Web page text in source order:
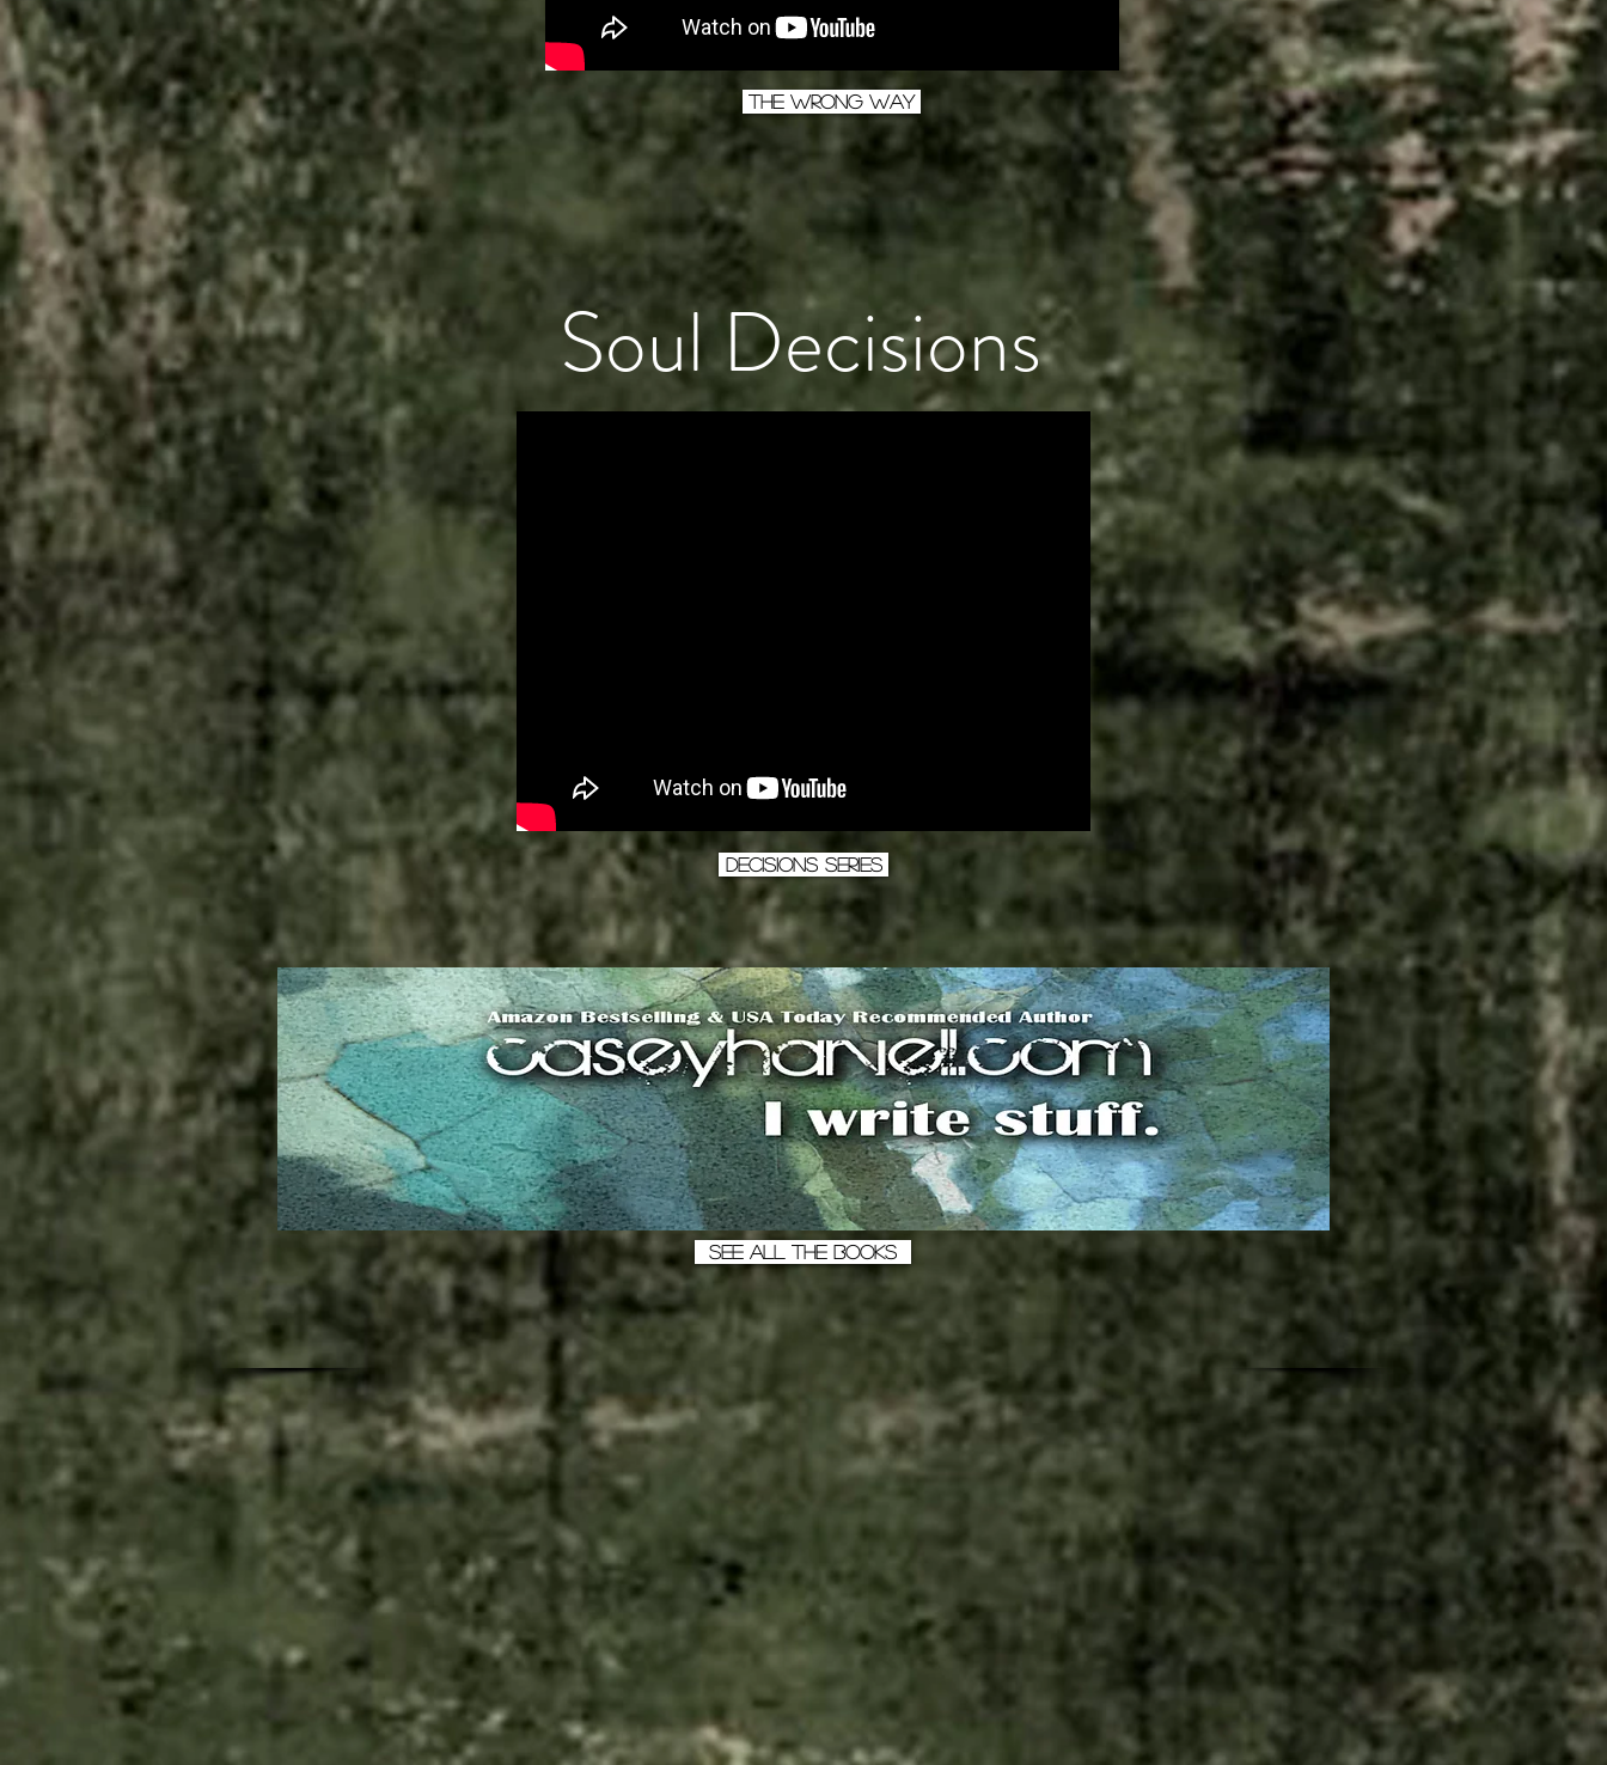
The Wrong Way
Soul Decisions
Decisions Series
SEE ALL THE BOOKS